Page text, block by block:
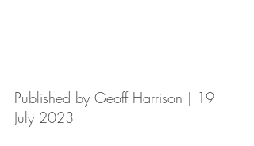
Published by Geoff Harrison | 19
July 2023